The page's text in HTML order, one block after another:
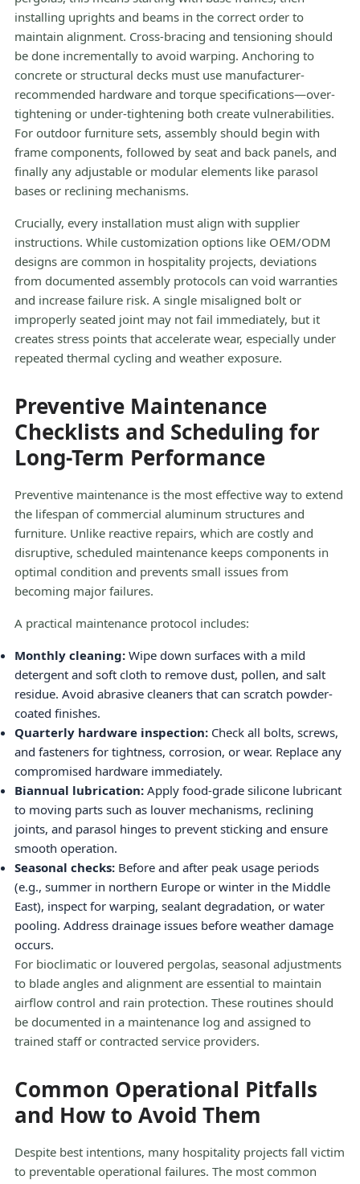
installing uprights and beams in the correct order to
maintain alignment. Cross-bracing and tensioning should
be done incrementally to avoid warping. Anchoring to
concrete or structural decks must use manufacturer-
recommended hardware and torque specifications—over-
tightening or under-tightening both create vulnerabilities.
For outdoor furniture sets, assembly should begin with
frame components, followed by seat and back panels, and
finally any adjustable or modular elements like parasol
bases or reclining mechanisms.
Crucially, every installation must align with supplier
instructions. While customization options like OEM/ODM
designs are common in hospitality projects, deviations
from documented assembly protocols can void warranties
and increase failure risk. A single misaligned bolt or
improperly seated joint may not fail immediately, but it
creates stress points that accelerate wear, especially under
repeated thermal cycling and weather exposure.
Preventive Maintenance
Checklists and Scheduling for
Long-Term Performance
Preventive maintenance is the most effective way to extend
the lifespan of commercial aluminum structures and
furniture. Unlike reactive repairs, which are costly and
disruptive, scheduled maintenance keeps components in
optimal condition and prevents small issues from
becoming major failures.
A practical maintenance protocol includes:
Monthly cleaning: Wipe down surfaces with a mild
detergent and soft cloth to remove dust, pollen, and salt
residue. Avoid abrasive cleaners that can scratch powder-
coated finishes.
Quarterly hardware inspection: Check all bolts, screws,
and fasteners for tightness, corrosion, or wear. Replace any
compromised hardware immediately.
Biannual lubrication: Apply food-grade silicone lubricant
to moving parts such as louver mechanisms, reclining
joints, and parasol hinges to prevent sticking and ensure
smooth operation.
Seasonal checks: Before and after peak usage periods
(e.g., summer in northern Europe or winter in the Middle
East), inspect for warping, sealant degradation, or water
pooling. Address drainage issues before weather damage
occurs.
For bioclimatic or louvered pergolas, seasonal adjustments
to blade angles and alignment are essential to maintain
airflow control and rain protection. These routines should
be documented in a maintenance log and assigned to
trained staff or contracted service providers.
Common Operational Pitfalls
and How to Avoid Them
Despite best intentions, many hospitality projects fall victim
to preventable operational failures. The most common